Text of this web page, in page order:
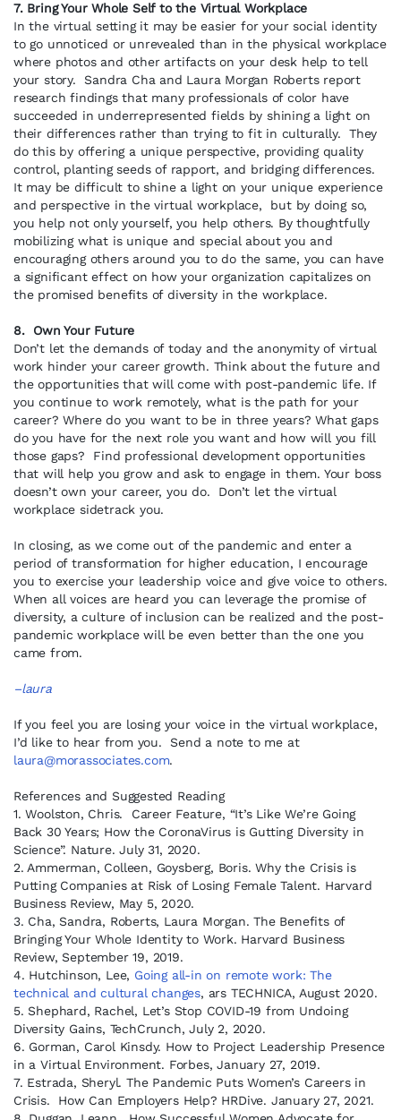
7. Bring Your Whole Self to the Virtual Workplace
In the virtual setting it may be easier for your social identity
to go unnoticed or unrevealed than in the physical workplace
where photos and other artifacts on your desk help to tell
your story. Sandra Cha and Laura Morgan Roberts report
research findings that many professionals of color have
succeeded in underrepresented fields by shining a light on
their differences rather than trying to fit in culturally. They
do this by offering a unique perspective, providing quality
control, planting seeds of rapport, and bridging differences.
It may be difficult to shine a light on your unique experience
and perspective in the virtual workplace, but by doing so,
you help not only yourself, you help others. By thoughtfully
mobilizing what is unique and special about you and
encouraging others around you to do the same, you can have
a significant effect on how your organization capitalizes on
the promised benefits of diversity in the workplace.
8. Own Your Future
Don’t let the demands of today and the anonymity of virtual
work hinder your career growth. Think about the future and
the opportunities that will come with post-pandemic life. If
you continue to work remotely, what is the path for your
career? Where do you want to be in three years? What gaps
do you have for the next role you want and how will you fill
those gaps? Find professional development opportunities
that will help you grow and ask to engage in them. Your boss
doesn’t own your career, you do. Don’t let the virtual
workplace sidetrack you.
In closing, as we come out of the pandemic and enter a
period of transformation for higher education, I encourage
you to exercise your leadership voice and give voice to others.
When all voices are heard you can leverage the promise of
diversity, a culture of inclusion can be realized and the post-
pandemic workplace will be even better than the one you
came from.
–laura
If you feel you are losing your voice in the virtual workplace,
I’d like to hear from you. Send a note to me at
laura@morassociates.com.
References and Suggested Reading
1. Woolston, Chris. Career Feature, “It’s Like We’re Going
Back 30 Years; How the CoronaVirus is Gutting Diversity in
Science”. Nature. July 31, 2020.
2. Ammerman, Colleen, Goysberg, Boris. Why the Crisis is
Putting Companies at Risk of Losing Female Talent. Harvard
Business Review, May 5, 2020.
3. Cha, Sandra, Roberts, Laura Morgan. The Benefits of
Bringing Your Whole Identity to Work. Harvard Business
Review, September 19, 2019.
4. Hutchinson, Lee, Going all-in on remote work: The
technical and cultural changes, ars TECHNICA, August 2020.
5. Shephard, Rachel, Let’s Stop COVID-19 from Undoing
Diversity Gains, TechCrunch, July 2, 2020.
6. Gorman, Carol Kinsdy. How to Project Leadership Presence
in a Virtual Environment. Forbes, January 27, 2019.
7. Estrada, Sheryl. The Pandemic Puts Women’s Careers in
Crisis. How Can Employers Help? HRDive. January 27, 2021.